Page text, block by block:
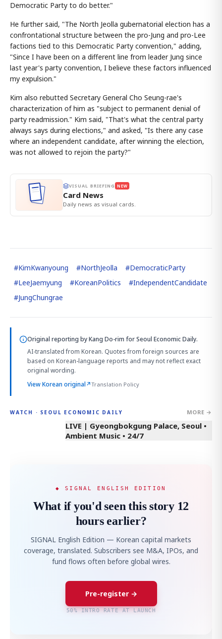
Democratic Party to do better."
He further said, "The North Jeolla gubernatorial election has a
confrontational structure between the pro-Jung and pro-Lee
factions tied to this Democratic Party convention," adding,
"Since I have been on a different line from leader Jung since
last year's party convention, I believe these factors influenced
my expulsion."
Kim also rebutted Secretary General Cho Seung-rae's
characterization of him as "subject to permanent denial of
party readmission." Kim said, "That's what the central party
always says during elections," and asked, "Is there any case
where an independent candidate, after winning the election,
was not allowed to rejoin the party?"
VISUAL BRIEFING NEW
Card News
Daily news as visual cards.
#KimKwanyoung #NorthJeolla #DemocraticParty
#LeeJaemyung #KoreanPolitics #IndependentCandidate
#JungChungrae
Original reporting byKang Do-rim for Seoul Economic Daily.
AI-translated from Korean. Quotes from foreign sources are
based on Korean-language reports and may not reflect exact
original wording.
View Korean original↗Translation Policy
WATCH · SEOUL ECONOMIC DAILY MORE →
LIVE | Gyeongbokgung Palace, Seoul •
Ambient Music • 24/7
◆ SIGNAL ENGLISH EDITION
What if you'd seen this story 12
hours earlier?
SIGNAL English Edition — Korean capital markets
coverage, translated. Subscribers see M&A, IPOs, and
fund flows often before global wires.
Pre-register →
50% INTRO RATE AT LAUNCH